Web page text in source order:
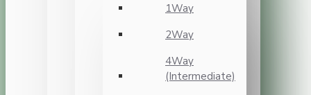
1Way
2Way
4Way
(Intermediate)